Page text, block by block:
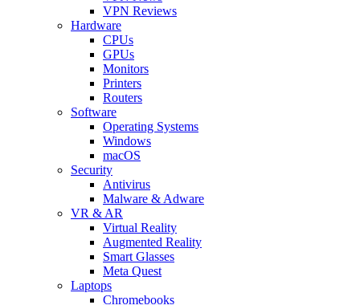
VPN Reviews
Hardware
CPUs
GPUs
Monitors
Printers
Routers
Software
Operating Systems
Windows
macOS
Security
Antivirus
Malware & Adware
VR & AR
Virtual Reality
Augmented Reality
Smart Glasses
Meta Quest
Laptops
Chromebooks